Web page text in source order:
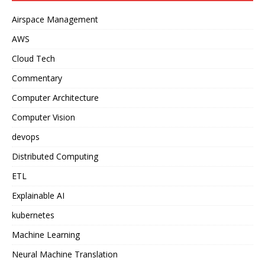
Airspace Management
AWS
Cloud Tech
Commentary
Computer Architecture
Computer Vision
devops
Distributed Computing
ETL
Explainable AI
kubernetes
Machine Learning
Neural Machine Translation